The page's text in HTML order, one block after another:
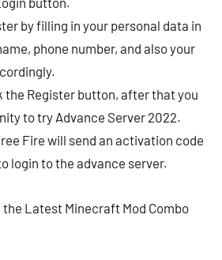
by filling in your personal data in
phone number, and also your
the Register button, after that you
to try Advance Server 2022.
Fire will send an activation code
login to the advance server.
Latest Minecraft Mod Combo